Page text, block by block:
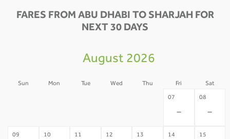
FARES FROM ABU DHABI TO SHARJAH FOR
NEXT 30 DAYS
August 2026
Sun Mon Tue Wed Thu Fri Sat
07
-
08
-
09 10 11 12 13 14 15